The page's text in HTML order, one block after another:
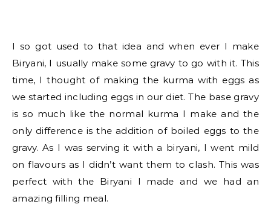
I so got used to that idea and when ever I make
Biryani, I usually make some gravy to go with it. This
time, I thought of making the kurma with eggs as
we started including eggs in our diet. The base gravy
is so much like the normal kurma I make and the
only difference is the addition of boiled eggs to the
gravy. As I was serving it with a biryani, I went mild
on flavours as I didn’t want them to clash. This was
perfect with the Biryani I made and we had an
amazing filling meal.